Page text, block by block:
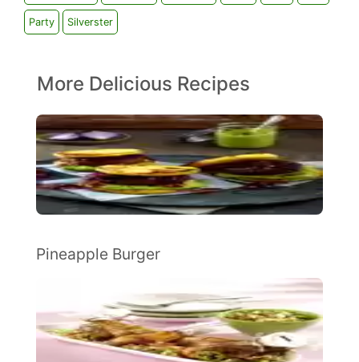
Party Silverster
More Delicious Recipes
Pineapple Burger